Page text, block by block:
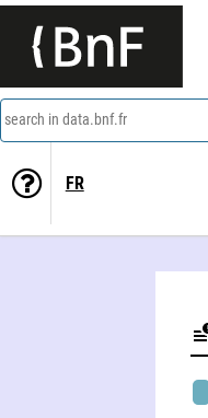
search in data.bnf.fr
FR